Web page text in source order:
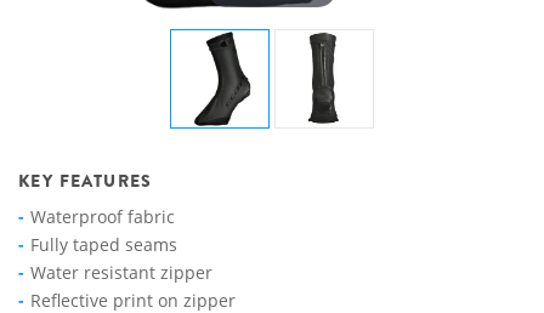
KEY FEATURES
Waterproof fabric
Fully taped seams
Water resistant zipper
Reflective print on zipper